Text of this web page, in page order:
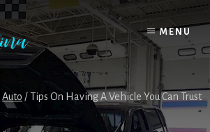
MENU
Auto /Tips On Having A Vehicle You Can Trust